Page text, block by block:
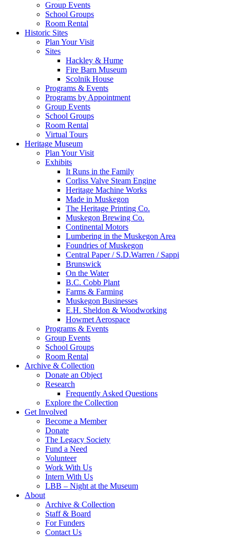
Group Events
School Groups
Room Rental
Historic Sites
Plan Your Visit
Sites
Hackley & Hume
Fire Barn Museum
Scolnik House
Programs & Events
Programs by Appointment
Group Events
School Groups
Room Rental
Virtual Tours
Heritage Museum
Plan Your Visit
Exhibits
It Runs in the Family
Corliss Valve Steam Engine
Heritage Machine Works
Made in Muskegon
The Heritage Printing Co.
Muskegon Brewing Co.
Continental Motors
Lumbering in the Muskegon Area
Foundries of Muskegon
Central Paper / S.D.Warren / Sappi
Brunswick
On the Water
B.C. Cobb Plant
Farms & Farming
Muskegon Businesses
E.H. Sheldon & Woodworking
Howmet Aerospace
Programs & Events
Group Events
School Groups
Room Rental
Archive & Collection
Donate an Object
Research
Frequently Asked Questions
Explore the Collection
Get Involved
Become a Member
Donate
The Legacy Society
Fund a Need
Volunteer
Work With Us
Intern With Us
LBB – Night at the Museum
About
Archive & Collection
Staff & Board
For Funders
Contact Us